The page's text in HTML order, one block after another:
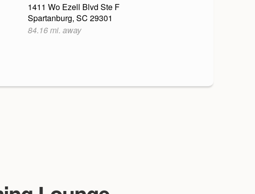
1411 Wo Ezell Blvd Ste F
Spartanburg, SC 29301
84.16 mi. away